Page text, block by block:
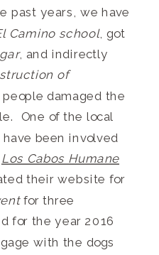
past years, we have
Camino school, got
, and indirectly
of
people damaged the
One of the local
been involved
Los Cabos Humane
their website for
for three
for the year 2016
with the dogs